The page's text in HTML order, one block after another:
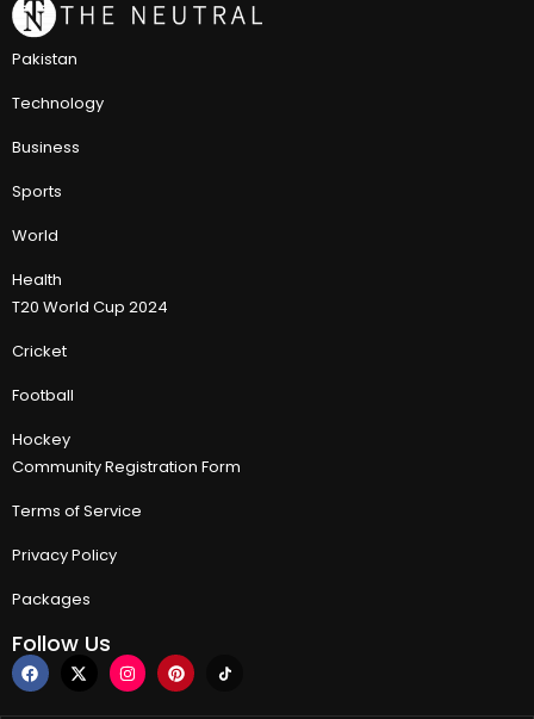
Pakistan
Technology
Business
Sports
World
Health
T20 World Cup 2024
Cricket
Football
Hockey
Community Registration Form
Terms of Service
Privacy Policy
Packages
Follow Us